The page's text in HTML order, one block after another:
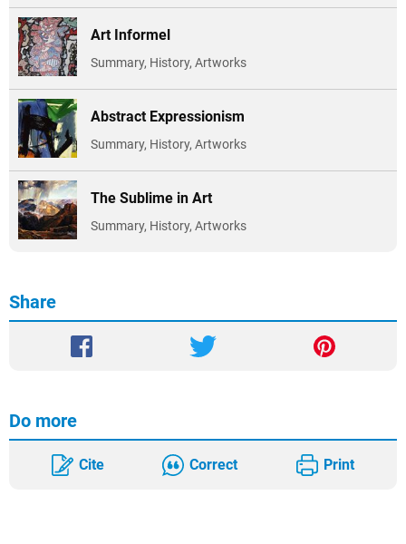
Art Informel
Summary, History, Artworks
Abstract Expressionism
Summary, History, Artworks
The Sublime in Art
Summary, History, Artworks
Share
Do more
Cite Correct Print